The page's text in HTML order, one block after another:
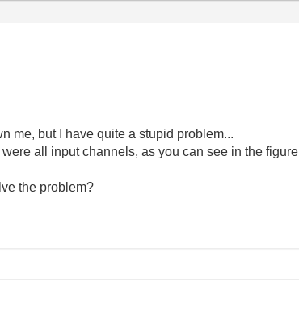
me, but I have quite a stupid problem...
all input channels, as you can see in the figure
the problem?